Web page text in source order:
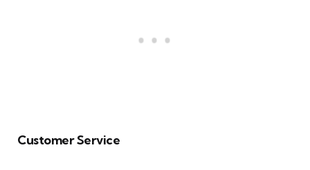
Customer Service